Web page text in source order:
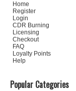
Home
Register
Login
CDR Burning
Licensing
Checkout
FAQ
Loyalty Points
Help
Popular Categories